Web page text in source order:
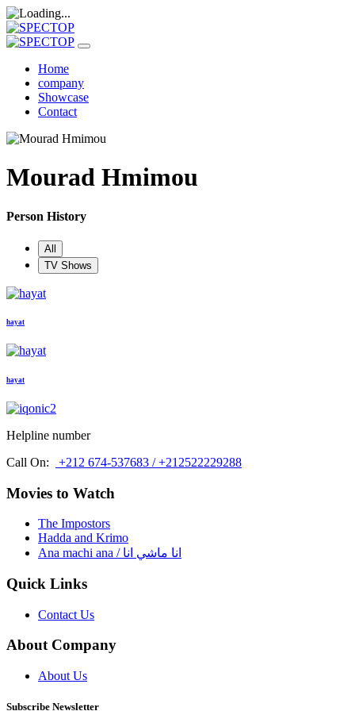
Home
company
Showcase
Contact
Mourad Hmimou
Person History
All
TV Shows
hayat
hayat
Helpline number
Call On:
+212 674-537683 / +212522229288
Movies to Watch
The Impostors
Hadda and Krimo
Ana machi ana / انا ماشي انا
Quick Links
Contact Us
About Company
About Us
Subscribe Newsletter